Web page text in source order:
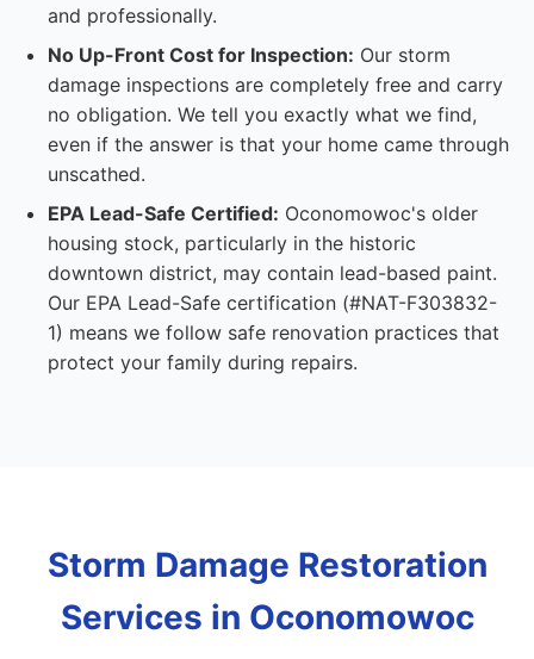
and professionally.
No Up-Front Cost for Inspection: Our storm
damage inspections are completely free and carry
no obligation. We tell you exactly what we find,
even if the answer is that your home came through
unscathed.
EPA Lead-Safe Certified: Oconomowoc's older
housing stock, particularly in the historic
downtown district, may contain lead-based paint.
Our EPA Lead-Safe certification (#NAT-F303832-
1) means we follow safe renovation practices that
protect your family during repairs.
Storm Damage Restoration
Services in Oconomowoc